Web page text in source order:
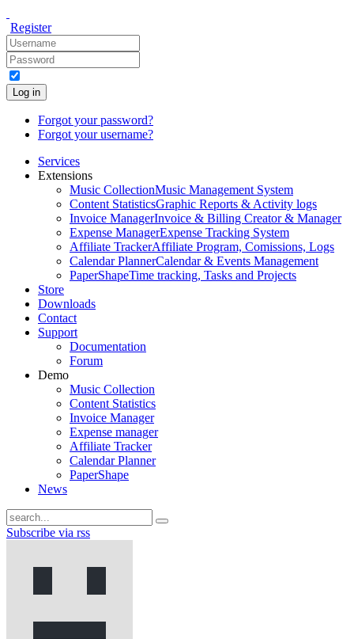
Register
Log in
Forgot your password?
Forgot your username?
Services
Extensions
Music CollectionMusic Management System
Content StatisticsGraphic Reports & Activity logs
Invoice ManagerInvoice & Billing Creator & Manager
Expense ManagerExpense Tracking System
Affiliate TrackerAffiliate Program, Comissions, Logs
Calendar PlannerCalendar & Events Management
PaperShapeTime tracking, Tasks and Projects
Store
Downloads
Contact
Support
Documentation
Forum
Demo
Music Collection
Content Statistics
Invoice Manager
Expense manager
Affiliate Tracker
Calendar Planner
PaperShape
News
Subscribe via rss